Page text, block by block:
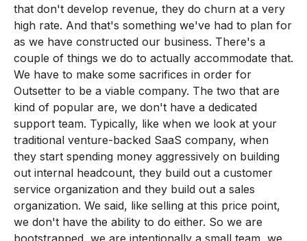
that don't develop revenue, they do churn at a very
high rate. And that's something we've had to plan for
as we have constructed our business. There's a
couple of things we do to actually accommodate that.
We have to make some sacrifices in order for
Outsetter to be a viable company. The two that are
kind of popular are, we don't have a dedicated
support team. Typically, like when we look at your
traditional venture-backed SaaS company, when
they start spending money aggressively on building
out internal headcount, they build out a customer
service organization and they build out a sales
organization. We said, like selling at this price point,
we don't have the ability to do either. So we are
bootstrapped, we are intentionally a small team, we